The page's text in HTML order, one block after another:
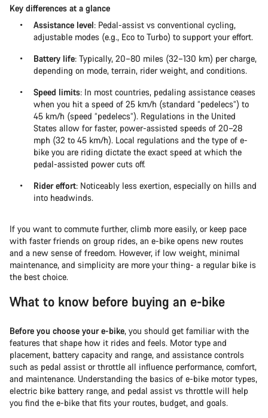
Key differences at a glance
Assistance level: Pedal-assist vs conventional cycling,
adjustable modes (e.g., Eco to Turbo) to support your effort.
Battery life: Typically, 20–80 miles (32–130 km) per charge,
depending on mode, terrain, rider weight, and conditions.
Speed limits: In most countries, pedaling assistance ceases
when you hit a speed of 25 km/h (standard “pedelecs”) to
45 km/h (speed “pedelecs”). Regulations in the United
States allow for faster, power-assisted speeds of 20–28
mph (32 to 45 km/h). Local regulations and the type of e-
bike you are riding dictate the exact speed at which the
pedal-assisted power cuts off.
Rider effort: Noticeably less exertion, especially on hills and
into headwinds.
If you want to commute further, climb more easily, or keep pace
with faster friends on group rides, an e-bike opens new routes
and a new sense of freedom. However, if low weight, minimal
maintenance, and simplicity are more your thing- a regular bike is
the best choice.
What to know before buying an e-bike
Before you choose your e-bike, you should get familiar with the
features that shape how it rides and feels. Motor type and
placement, battery capacity and range, and assistance controls
such as pedal assist or throttle all influence performance, comfort,
and maintenance. Understanding the basics of e-bike motor types,
electric bike battery range, and pedal assist vs throttle will help
you find the e-bike that fits your routes, budget, and goals.